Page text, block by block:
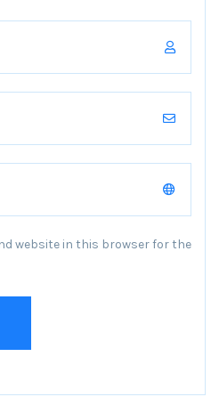
website in this browser for the